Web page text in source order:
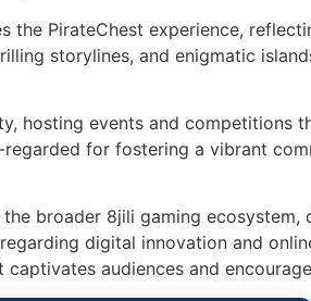
the PirateChest experience,
storylines, and enigmatic
hosting events and
for fostering a vibrant
broader 8jili gaming
digital innovation and
audiences and